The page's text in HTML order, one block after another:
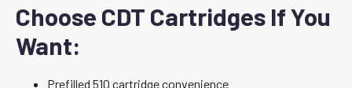
Choose CDT Cartridges If You
Want:
Prefilled 510 cartridge convenience